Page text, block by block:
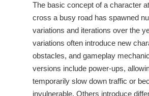
The basic concept of a character
cross a busy road has spawned
variations and iterations over the
variations often introduce new
obstacles, and gameplay
versions include power-ups,
temporarily slow down traffic or
invulnerable. Others introduce